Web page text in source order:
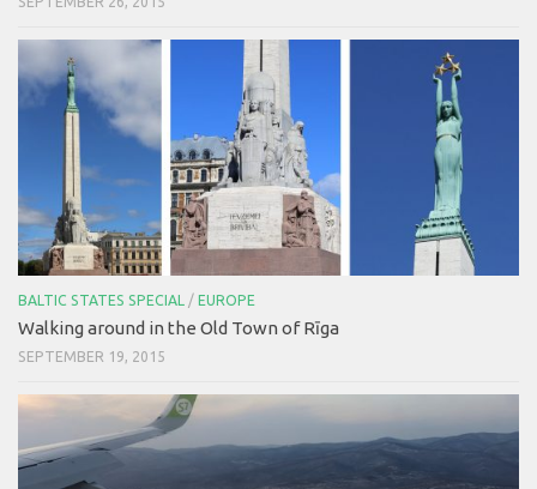
BALTIC STATES SPECIAL / EUROPE
Walking around in the Old Town of Rīga
SEPTEMBER 19, 2015